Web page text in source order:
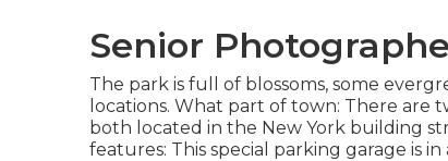
Senior
The park is full of blossoms, some
locations. What part of town: There are
both located in the New York building
features: This special parking garage is